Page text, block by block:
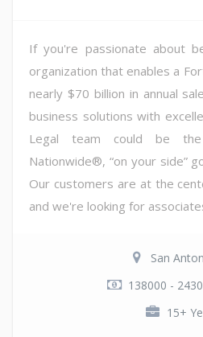
If you're passionate about
organization that enables a
nearly $70 billion in annual
business solutions with
Legal team could be
Nationwide®, “on your side”
Our customers are at the
and we're looking for
San
138000 -
15+